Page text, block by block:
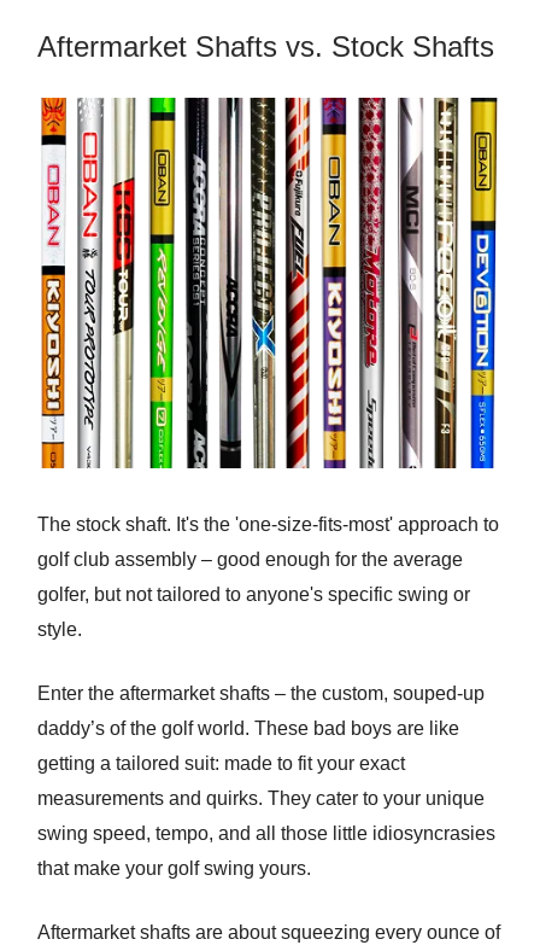
Aftermarket Shafts vs. Stock Shafts
The stock shaft. It's the 'one-size-fits-most' approach to
golf club assembly – good enough for the average
golfer, but not tailored to anyone's specific swing or
style.
Enter the aftermarket shafts – the custom, souped-up
daddy’s of the golf world. These bad boys are like
getting a tailored suit: made to fit your exact
measurements and quirks. They cater to your unique
swing speed, tempo, and all those little idiosyncrasies
that make your golf swing yours.
Aftermarket shafts are about squeezing every ounce of